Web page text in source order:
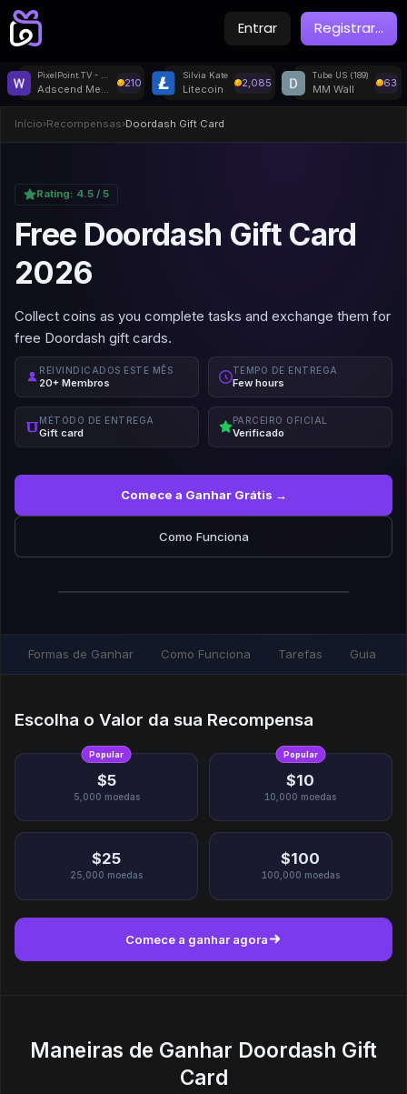
Entrar Registrar...
PixelPoint.TV - Withdrawal
Adscend Media 210
Silvia Kate
Litecoin 2,085
Tube US (189)
MM Wall 63
Início›Recompensas›Doordash Gift Card
Rating: 4.5/ 5
Free Doordash Gift Card
2026
Collect coins as you complete tasks and exchange them for
free Doordash gift cards.
REIVINDICADOS ESTE MÊS
20+ Membros
TEMPO DE ENTREGA
Few hours
MÉTODO DE ENTREGA
Gift card
PARCEIRO OFICIAL
Verificado
Comece a Ganhar Grátis →
Como Funciona
Formas de Ganhar Como Funciona Tarefas Guia
Escolha o Valor da sua Recompensa
Popular
$5
5,000 moedas
Popular
$10
10,000 moedas
$25
25,000 moedas
$100
100,000 moedas
Comece a ganhar agora
Maneiras de Ganhar Doordash Gift
Card